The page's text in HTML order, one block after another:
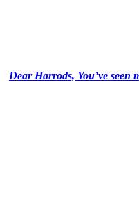
Dear Harrods, You’ve seen